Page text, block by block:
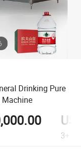
Drinking Pure
3+